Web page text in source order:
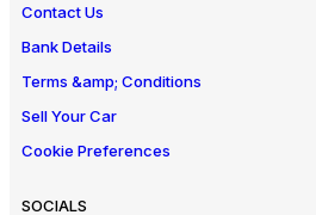
Contact Us
Bank Details
Terms &amp; Conditions
Sell Your Car
Cookie Preferences
SOCIALS